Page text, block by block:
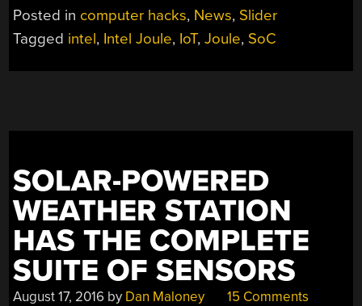
Posted in computer hacks, News, Slider
Tagged intel, Intel Joule, IoT,Joule, SoC
SOLAR-POWERED
WEATHER STATION
HAS THE COMPLETE
SUITE OF SENSORS
August 17, 2016 by Dan Maloney 15 Comments